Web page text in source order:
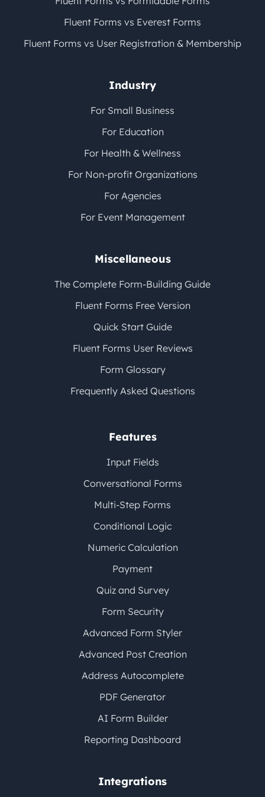
Fluent Forms vs Everest Forms
Fluent Forms vs User Registration & Membership
Industry
For Small Business
For Education
For Health & Wellness
For Non-profit Organizations
For Agencies
For Event Management
Miscellaneous
The Complete Form-Building Guide
Fluent Forms Free Version
Quick Start Guide
Fluent Forms User Reviews
Form Glossary
Frequently Asked Questions
Features
Input Fields
Conversational Forms
Multi-Step Forms
Conditional Logic
Numeric Calculation
Payment
Quiz and Survey
Form Security
Advanced Form Styler
Advanced Post Creation
Address Autocomplete
PDF Generator
AI Form Builder
Reporting Dashboard
Integrations